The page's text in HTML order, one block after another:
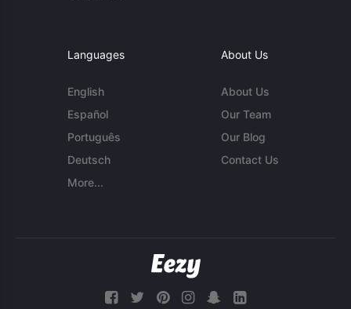
Languages
English
Español
Português
Deutsch
More...
About Us
About Us
Our Team
Our Blog
Contact Us